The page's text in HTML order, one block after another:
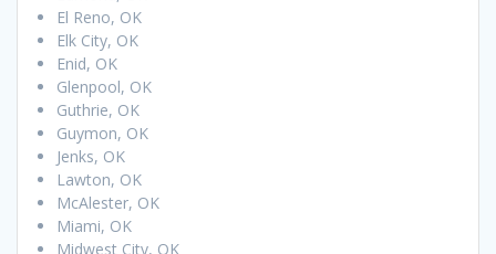
El Reno, OK
Elk City, OK
Enid, OK
Glenpool, OK
Guthrie, OK
Guymon, OK
Jenks, OK
Lawton, OK
McAlester, OK
Miami, OK
Midwest City, OK